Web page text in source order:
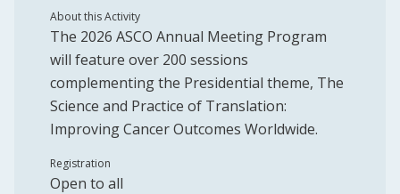
About this Activity
The 2026 ASCO Annual Meeting Program
will feature over 200 sessions
complementing the Presidential theme, The
Science and Practice of Translation:
Improving Cancer Outcomes Worldwide.
Registration
Open to all